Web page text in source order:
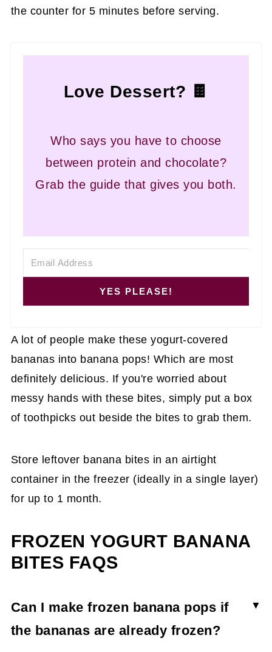
the counter for 5 minutes before serving.
Love Dessert? 🍫
Who says you have to choose
between protein and chocolate?
Grab the guide that gives you both.
YES PLEASE!
A lot of people make these yogurt-covered
bananas into banana pops! Which are most
definitely delicious. If you're worried about
messy hands with these bites, simply put a box
of toothpicks out beside the bites to grab them.
Store leftover banana bites in an airtight
container in the freezer (ideally in a single layer)
for up to 1 month.
FROZEN YOGURT BANANA
BITES FAQS
Can I make frozen banana pops if
the bananas are already frozen?